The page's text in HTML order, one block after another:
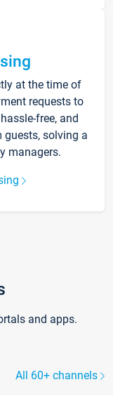
at the time of
requests to
free, and
solving a
managers.
and apps.
All 60+ channels